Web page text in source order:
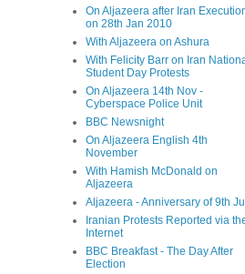
On Aljazeera after Iran
on 28th Jan 2010
With Aljazeera on Ashura
With Felicity Barr on Iran
Student Day Protests
On Aljazeera 14th Nov -
Cyberspace Police Unit
BBC Newsnight
On Aljazeera English 4th
November
With Hamish McDonald on
Aljazeera
Aljazeera - Anniversary of 9th
Iranian Protests Reported via
Internet
BBC Breakfast - The Day After
Election